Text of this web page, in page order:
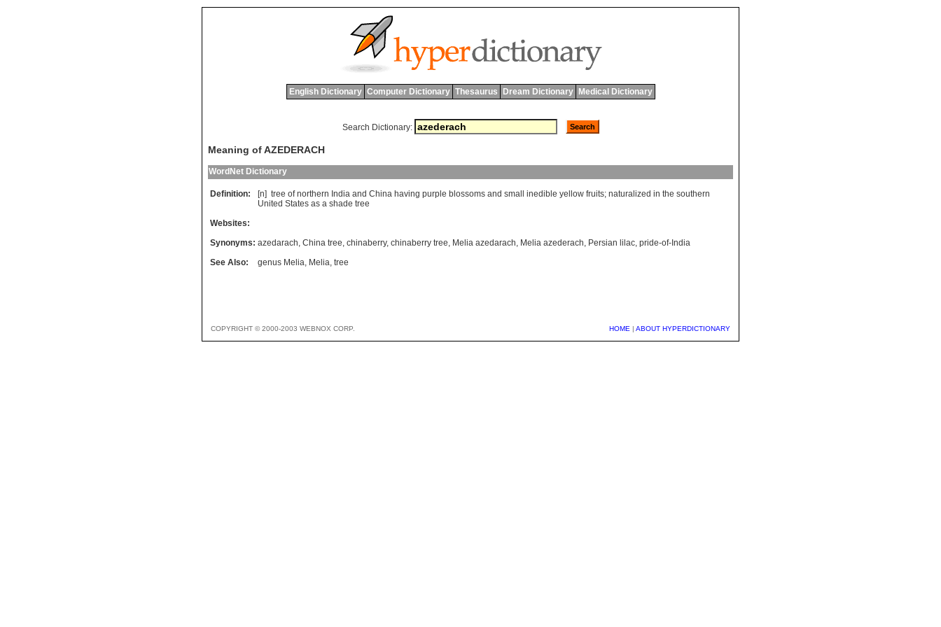
English Dictionary Computer Dictionary Thesaurus Dream Dictionary Medical Dictionary
Search Dictionary:
Meaning of AZEDERACH
WordNet Dictionary
Definition: [n] tree of northern India and China having purple blossoms and small inedible yellow fruits; naturalized in the southern
United States as a shade tree
Websites:
Synonyms: azedarach, China tree, chinaberry, chinaberry tree, Melia azedarach, Melia azederach, Persian lilac, pride-of-India
See Also:
genus Melia, Melia, tree
COPYRIGHT © 2000-2003 WEBNOX CORP. HOME | ABOUT HYPERDICTIONARY